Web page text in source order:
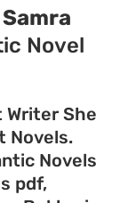
Novel
Writer She
Novels.
Novels
pdf,